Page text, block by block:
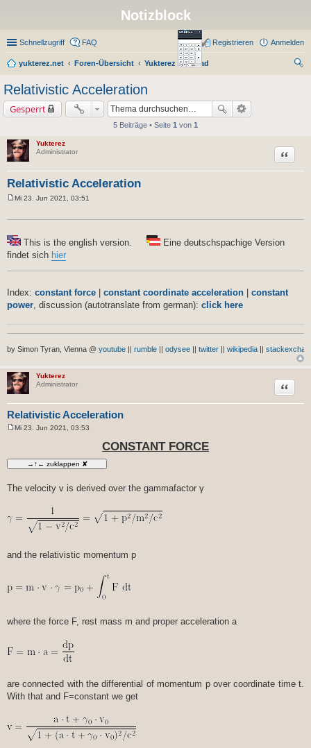
Notizblock
Schnellzugriff FAQ Anmelden
Registrieren
yukterez.net Foren-Übersicht
Yukterez Notepad
Relativistic Acceleration
Gesperrt
5 Beiträge • Seite 1 von 1
Yukterez
Administrator
Relativistic Acceleration
Zitat
i
r
a
g
Mi 23. Jun 2021, 03:51
This is the english version.
Eine deutschspachige Version
findet sich hier
Index: constant force constant coordinate acceleration
constant
power, discussion (autotranslate from german): click here
by Simon Tyran, Vienna @ youtube || rumble || odysee || twitter || wikipedia ||
Yukterez
Administrator
Relativistic Acceleration
Zitat
t
r
Mi 23. Jun 2021, 03:53
CONSTANT FORCE
The velocity v is derived over the gammafactor γ
and the relativistic momentum p
where the force F, rest mass m and proper acceleration a
are connected with the differential of momentum p over coordinate time t.
With that and F=constant we get